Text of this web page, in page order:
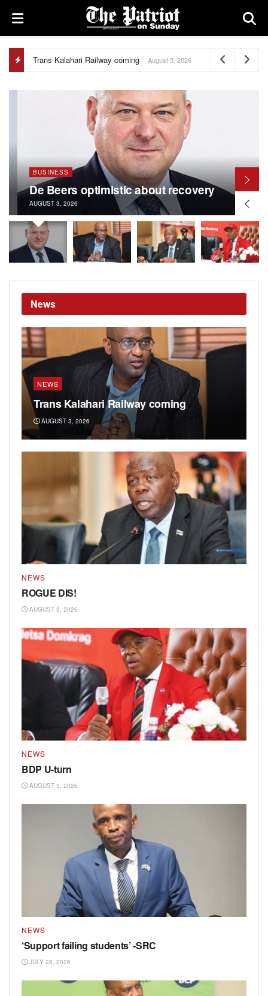
Trans Kalahari Railway coming August 3, 2026
BUSINESS
De Beers optimistic about recovery
AUGUST 3, 2026
News
NEWS
Trans Kalahari Railway coming
AUGUST 3, 2026
NEWS
ROGUE DIS!
AUGUST 3, 2026
NEWS
BDP U-turn
AUGUST 3, 2026
NEWS
‘Support failing students’ -SRC
JULY 28, 2026